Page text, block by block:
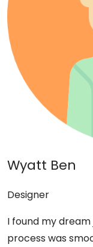
Wyatt Ben
Designer
I found my
process was